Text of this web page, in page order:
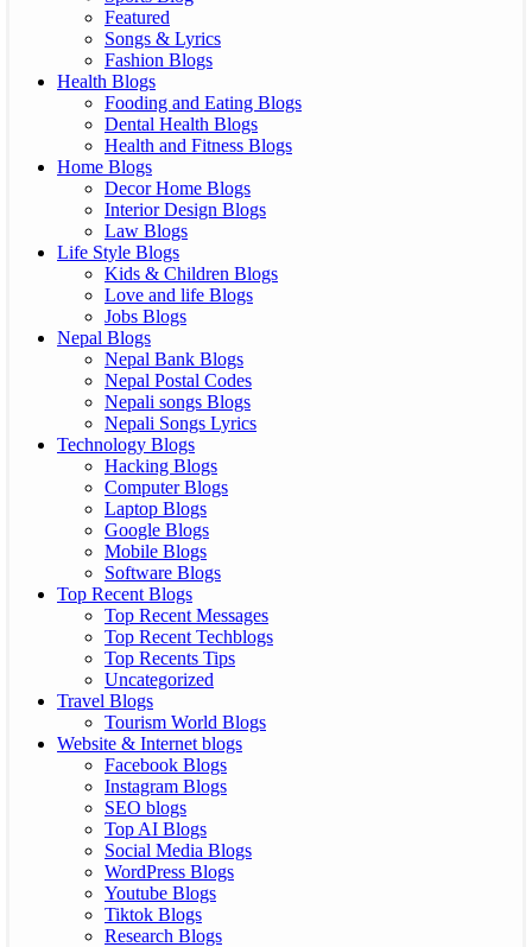
Featured
Songs & Lyrics
Fashion Blogs
Health Blogs
Fooding and Eating Blogs
Dental Health Blogs
Health and Fitness Blogs
Home Blogs
Decor Home Blogs
Interior Design Blogs
Law Blogs
Life Style Blogs
Kids & Children Blogs
Love and life Blogs
Jobs Blogs
Nepal Blogs
Nepal Bank Blogs
Nepal Postal Codes
Nepali songs Blogs
Nepali Songs Lyrics
Technology Blogs
Hacking Blogs
Computer Blogs
Laptop Blogs
Google Blogs
Mobile Blogs
Software Blogs
Top Recent Blogs
Top Recent Messages
Top Recent Techblogs
Top Recents Tips
Uncategorized
Travel Blogs
Tourism World Blogs
Website & Internet blogs
Facebook Blogs
Instagram Blogs
SEO blogs
Top AI Blogs
Social Media Blogs
WordPress Blogs
Youtube Blogs
Tiktok Blogs
Research Blogs